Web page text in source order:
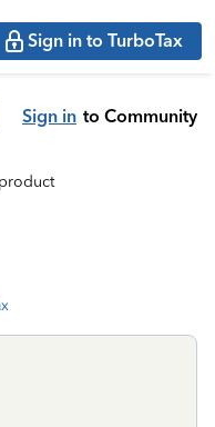
Sign in to TurboTax
Sign in to Community